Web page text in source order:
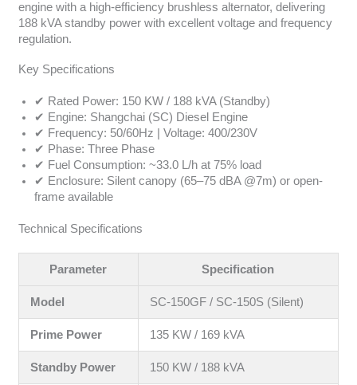
engine with a high-efficiency brushless alternator, delivering
188 kVA standby power with excellent voltage and frequency
regulation.
Key Specifications
✔ Rated Power: 150 KW / 188 kVA (Standby)
✔ Engine: Shangchai (SC) Diesel Engine
✔ Frequency: 50/60Hz | Voltage: 400/230V
✔ Phase: Three Phase
✔ Fuel Consumption: ~33.0 L/h at 75% load
✔ Enclosure: Silent canopy (65–75 dBA @7m) or open-
frame available
Technical Specifications
Parameter Specification
Model SC-150GF / SC-150S (Silent)
Prime Power 135 KW / 169 kVA
Standby Power 150 KW / 188 kVA